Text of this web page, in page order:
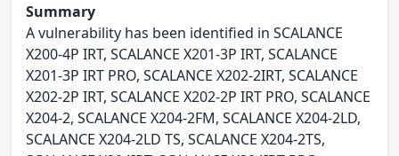
Summary
A vulnerability has been identified in SCALANCE
X200-4P IRT, SCALANCE X201-3P IRT, SCALANCE
X201-3P IRT PRO, SCALANCE X202-2IRT, SCALANCE
X202-2P IRT, SCALANCE X202-2P IRT PRO, SCALANCE
X204-2, SCALANCE X204-2FM, SCALANCE X204-2LD,
SCALANCE X204-2LD TS, SCALANCE X204-2TS,